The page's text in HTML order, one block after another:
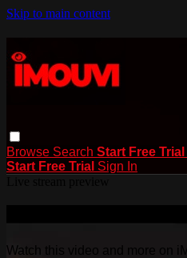
Skip to main content
Browse Search Start Free Trial
Start Free Trial Sign In
Watch this video and more on